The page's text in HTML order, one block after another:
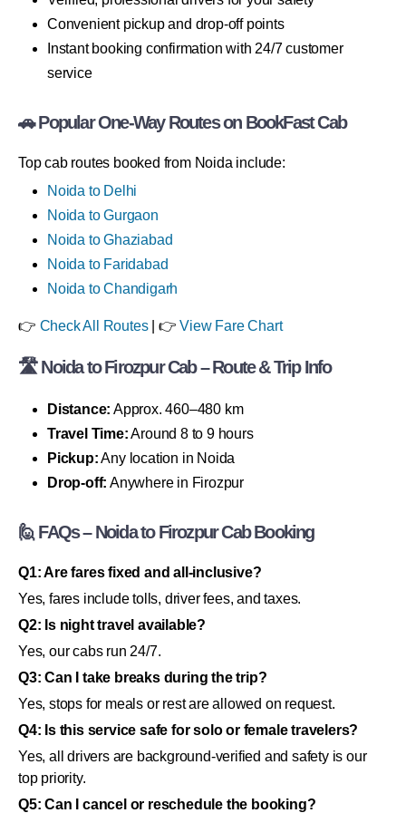
Convenient pickup and drop-off points
Instant booking confirmation with 24/7 customer
service
🚗 Popular One-Way Routes on BookFast Cab
Top cab routes booked from Noida include:
Noida to Delhi
Noida to Gurgaon
Noida to Ghaziabad
Noida to Faridabad
Noida to Chandigarh
👉 Check All Routes| 👉View Fare Chart
🛣 Noida to Firozpur Cab – Route & Trip Info
Distance: Approx. 460–480 km
Travel Time:Around 8 to 9 hours
Pickup:Any location in Noida
Drop-off: Anywhere in Firozpur
🙋 FAQs – Noida to Firozpur Cab Booking
Q1: Are fares fixed and all-inclusive?
Yes, fares include tolls, driver fees, and taxes.
Q2: Is night travel available?
Yes, our cabs run 24/7.
Q3: Can I take breaks during the trip?
Yes, stops for meals or rest are allowed on request.
Q4: Is this service safe for solo or female travelers?
Yes, all drivers are background-verified and safety is our
top priority.
Q5: Can I cancel or reschedule the booking?